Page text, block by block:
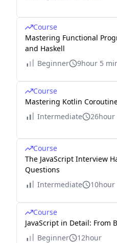
Course
Mastering Functional
and Haskell
Beginner
9hour 5
Course
Mastering Kotlin
Intermediate
26hour
Course
The JavaScript Interview
Questions
Intermediate
10hour
Course
JavaScript in Detail: From
Beginner
12hour